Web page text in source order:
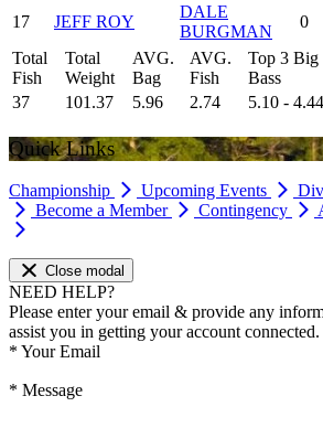
17 JEFF ROY
DALE
BURGMAN
0
Total
Fish
Total
Weight
AVG.
Bag
AVG.
Fish
Top 3 Big
Bass
37
101.37 5.96 2.74 5.10 - 4.44
Quick Links
Championship Upcoming Events
Become a Member
Contingency
Close modal
NEED HELP?
Please enter your email & provide any
assist you in getting your account connected.
* Your Email
* Message